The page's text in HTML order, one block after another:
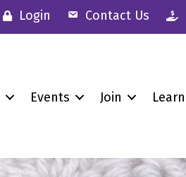
Login Contact Us
Events Join Learn